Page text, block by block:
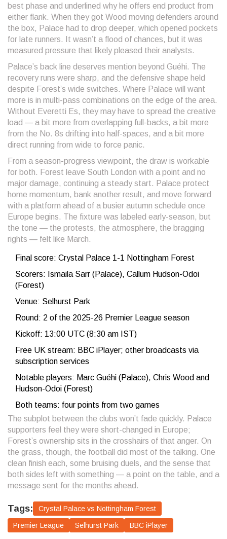
best phase and underlined why he offers end product from
either flank. When they got Wood moving defenders around
the box, Palace had to drop deeper, which opened pockets
for late runners. It wasn’t a flood of chances, but it was
measured pressure that likely pleased their analysts.
Palace’s back line deserves mention beyond Guéhi. The
recovery runs were sharp, and the defensive shape held
despite Forest’s wide switches. Where Palace will want
more is in multi-pass combinations on the edge of the area.
Without Everetti Es, they may have to spread the creative
load — a bit more from overlapping full-backs, a bit more
from the No. 8s drifting into half-spaces, and a bit more
direct running from wide to force panic.
From a season-progress viewpoint, the draw is workable
for both. Forest leave South London with a point and no
major damage, continuing a steady start. Palace protect
home momentum, bank another result, and move forward
with a platform ahead of a busier autumn schedule once
Europe begins. The fixture was labeled early-season, but
the tone — the protests, the atmosphere, the bragging
rights — felt like March.
Final score: Crystal Palace 1-1 Nottingham Forest
Scorers: Ismaila Sarr (Palace), Callum Hudson-Odoi
(Forest)
Venue: Selhurst Park
Round: 2 of the 2025-26 Premier League season
Kickoff: 13:00 UTC (8:30 am IST)
Free UK stream: BBC iPlayer; other broadcasts via
subscription services
Notable players: Marc Guéhi (Palace), Chris Wood and
Hudson-Odoi (Forest)
Both teams: four points from two games
The subplot between the clubs won’t fade quickly. Palace
supporters feel they were short-changed in Europe;
Forest’s ownership sits in the crosshairs of that anger. On
the grass, though, the football did most of the talking. One
clean finish each, some bruising duels, and the sense that
both sides left with something — a point on the table, and a
message sent for the months ahead.
Tags: Crystal Palace vs Nottingham Forest
Premier League Selhurst Park BBC iPlayer